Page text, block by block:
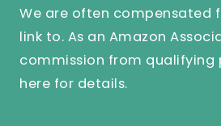
We are often compensated
link to. As an Amazon
commission from qualifying
here for details.